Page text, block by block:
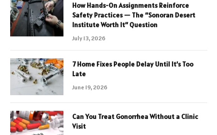
How Hands-On Assignments Reinforce
Safety Practices — The “Sonoran Desert
Institute Worth It” Question
July 13, 2026
7 Home Fixes People Delay Until It’s Too
Late
June 19, 2026
Can You Treat Gonorrhea Without a Clinic
Visit